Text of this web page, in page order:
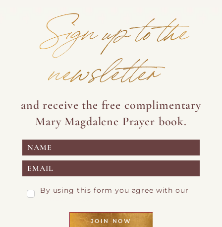
Sign up to the
newsletter
and receive the free complimentary
Mary Magdalene Prayer book.
By using this form you agree with our
JOIN NOW